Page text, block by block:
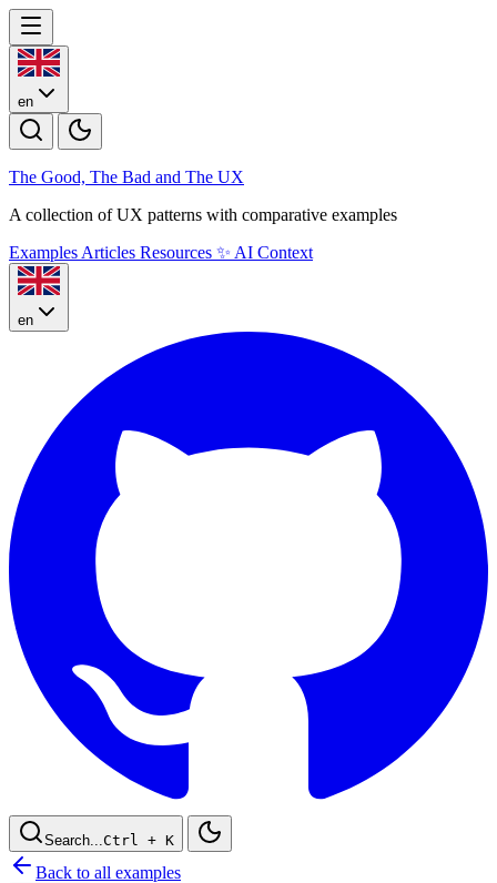
en
The Good, The Bad and The UX
A collection of UX patterns with comparative examples
Examples Articles Resources ✨ AI Context
en
Search... Ctrl + K
Back to all examples